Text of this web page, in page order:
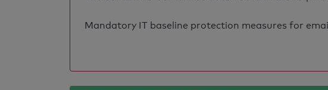
Mandatory IT baseline protection measures for